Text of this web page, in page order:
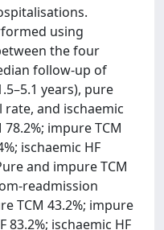
using
the four
follow-up of
years), pure
and ischaemic
impure TCM
ischaemic HF
and impure TCM
readmission
TCM 43.2%; impure
83.2%; ischaemic HF